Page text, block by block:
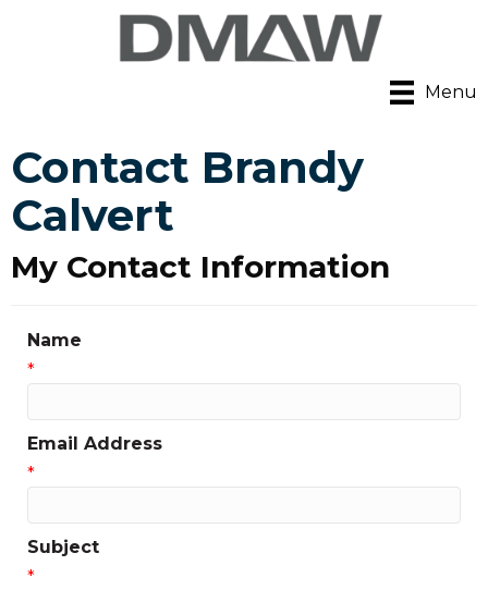
Menu
Contact Brandy
Calvert
My Contact Information
Name
*
Email Address
*
Subject
*